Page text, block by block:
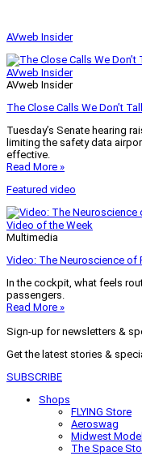
AVweb Insider
AVweb Insider
AVweb Insider
The Close Calls We Don’t
Tuesday’s Senate hearing
limiting the safety data
effective.
Read More »
Featured video
Video of the Week
Multimedia
Video: The Neuroscience of
In the cockpit, what feels
passengers.
Read More »
Sign-up for newsletters &
Get the latest stories &
SUBSCRIBE
Shops
FLYING Store
Aeroswag
Midwest
The Space